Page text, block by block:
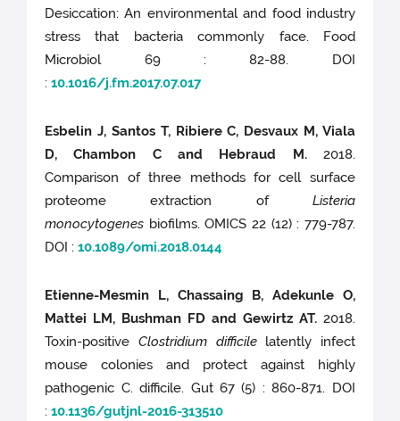
Desiccation: An environmental and food industry
stress that bacteria commonly face. Food
Microbiol 69 : 82-88. DOI
:10.1016/j.fm.2017.07.017
Esbelin J, Santos T, Ribiere C, Desvaux M, Viala
D, Chambon C and Hebraud M.2018.
Comparison of three methods for cell surface
proteome extraction of Listeria
monocytogenes biofilms. OMICS 22 (12) : 779-787.
DOI :10.1089/omi.2018.0144
Etienne-Mesmin L, Chassaing B, Adekunle O,
Mattei LM, Bushman FD and Gewirtz AT.2018.
Toxin-positive Clostridium difficilelatently infect
mouse colonies and protect against highly
pathogenic C. difficile. Gut 67 (5) : 860-871. DOI
:10.1136/gutjnl-2016-313510